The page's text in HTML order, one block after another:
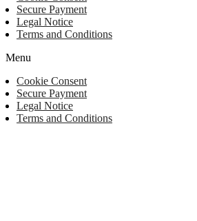
Secure Payment
Legal Notice
Terms and Conditions
Menu
Cookie Consent
Secure Payment
Legal Notice
Terms and Conditions